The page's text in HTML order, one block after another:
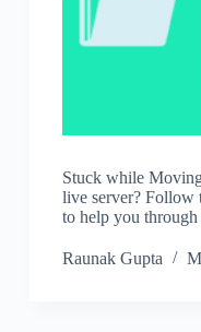
Stuck while
live server? Follow
to help you through
Raunak Gupta